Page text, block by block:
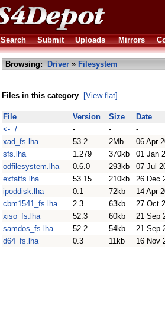
Search Submit Uploads Mirrors
Browsing: Driver » Filesystem
Files in this category [View flat]
File Version Size
Date
<- /
- -
-
xad_fs.lha
53.2 2Mb
06 Apr
sfs.lha
1.279 370kb
01 Jan
odfilesystem.lha
0.6.0 293kb
07 Jul
exfatfs.lha
53.15 210kb
26 Dec
ipoddisk.lha
0.1 72kb
14 Apr
cbm1541_fs.lha
2.3 63kb
27 Oct
xiso_fs.lha
52.3 60kb
21 Sep
samdos_fs.lha
52.2 54kb
21 Sep
d64_fs.lha
0.3 11kb 16 Nov